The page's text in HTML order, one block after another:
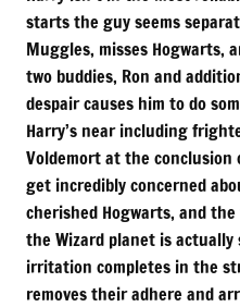
starts the guy seems
Muggles, misses Hogwarts,
two buddies, Ron and
despair causes him to do
Harry’s near including
Voldemort at the conclusion
get incredibly concerned
cherished Hogwarts, and
the Wizard planet is actually
irritation completes in the
removes their adhere and